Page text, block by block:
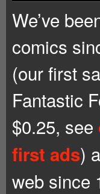
We’ve
comics
(our first
Fantastic
$0.25, see
first ads)
web since